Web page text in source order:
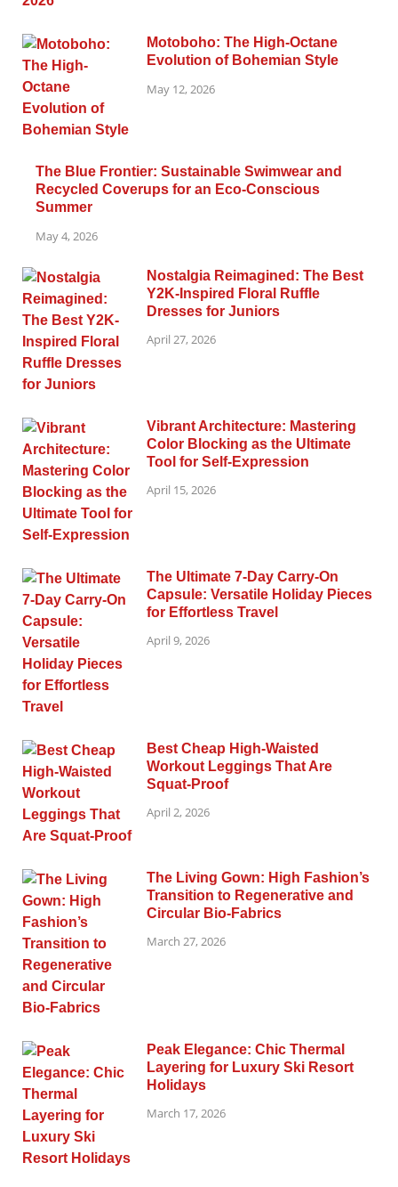
Motoboho: The High-Octane
Evolution of Bohemian Style
May 12, 2026
The Blue Frontier: Sustainable Swimwear and
Recycled Coverups for an Eco-Conscious
Summer
May 4, 2026
Nostalgia Reimagined: The Best
Y2K-Inspired Floral Ruffle
Dresses for Juniors
April 27, 2026
Vibrant Architecture: Mastering
Color Blocking as the Ultimate
Tool for Self-Expression
April 15, 2026
The Ultimate 7-Day Carry-On
Capsule: Versatile Holiday Pieces
for Effortless Travel
April 9, 2026
Best Cheap High-Waisted
Workout Leggings That Are
Squat-Proof
April 2, 2026
The Living Gown: High Fashion’s
Transition to Regenerative and
Circular Bio-Fabrics
March 27, 2026
Peak Elegance: Chic Thermal
Layering for Luxury Ski Resort
Holidays
March 17, 2026